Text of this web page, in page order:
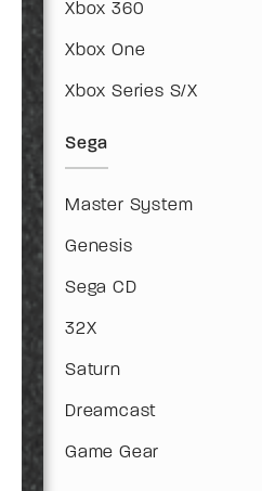
Xbox 360
Xbox One
Xbox Series S/X
Sega
Master System
Genesis
Sega CD
32X
Saturn
Dreamcast
Game Gear